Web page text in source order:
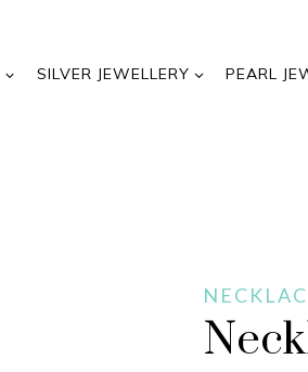
SILVER JEWELLERY PEARL